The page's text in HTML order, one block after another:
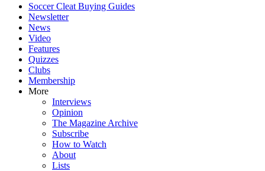
Soccer Cleat Buying Guides
Newsletter
News
Video
Features
Quizzes
Clubs
Membership
More
Interviews
Opinion
The Magazine Archive
Subscribe
How to Watch
About
Lists